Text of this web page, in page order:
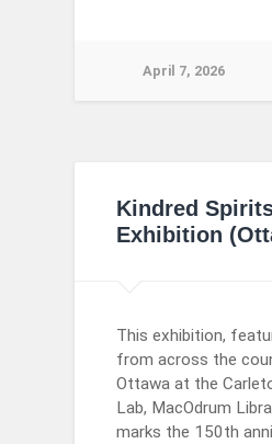
April 7, 2026
Kindred
Exhibition
This exhibition,
from across the
Ottawa at the
Lab, MacOdrum
marks the 150th